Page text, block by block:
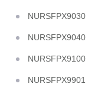
NURSFPX9030
NURSFPX9040
NURSFPX9100
NURSFPX9901